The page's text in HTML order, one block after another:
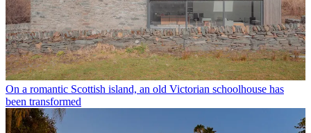
On a romantic Scottish island, an old Victorian schoolhouse has
been transformed